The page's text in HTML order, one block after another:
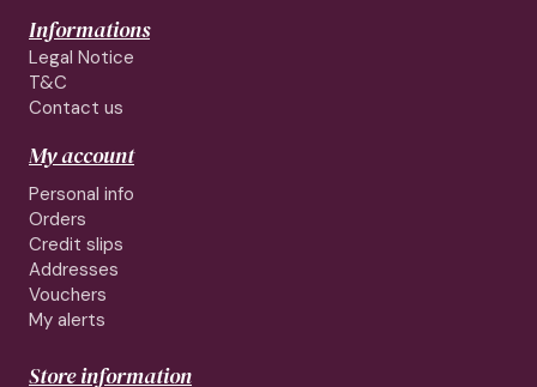
Informations
Legal Notice
T&C
Contact us
My account
Personal info
Orders
Credit slips
Addresses
Vouchers
My alerts
Store information